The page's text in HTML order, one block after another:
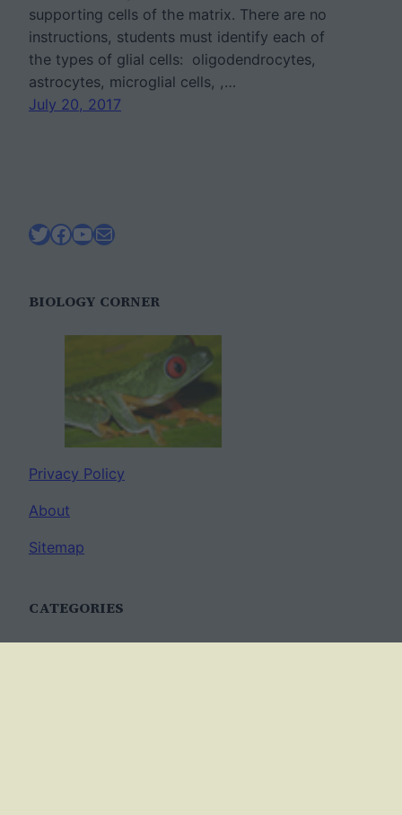
supporting cells of the matrix. There are no
instructions, students must identify each of
the types of glial cells: oligodendrocytes,
astrocytes, microglial cells, ,…
July 20, 2017
Twitter
Facebook
YouTube
Mail
BIOLOGY CORNER
Privacy Policy
About
Sitemap
CATEGORIES